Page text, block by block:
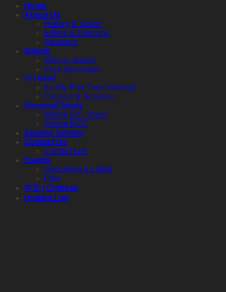
Home
About Us
History & Vision
Elders & Deacons
Members
Beliefs
Who is Jesus?
Core Questions
I’m New!
It’s My First Time Visiting!
Classes & Services
Personal Study
Where Do I Start?
Online BCC
Sunday School
Contact Us
Contact List
Events
Upcoming & Latest
Past
中文 | Chinese
Update Log